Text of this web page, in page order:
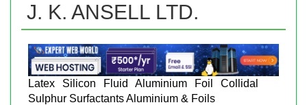
J. K. ANSELL LTD.
Latex Silicon Fluid Aluminium Foil Collidal
Sulphur Surfactants Aluminium & Foils